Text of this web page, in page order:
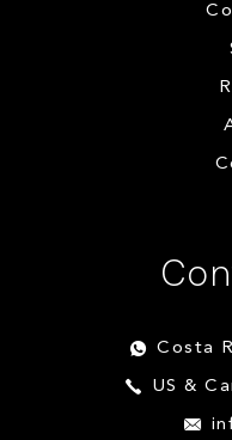
Costa
US &